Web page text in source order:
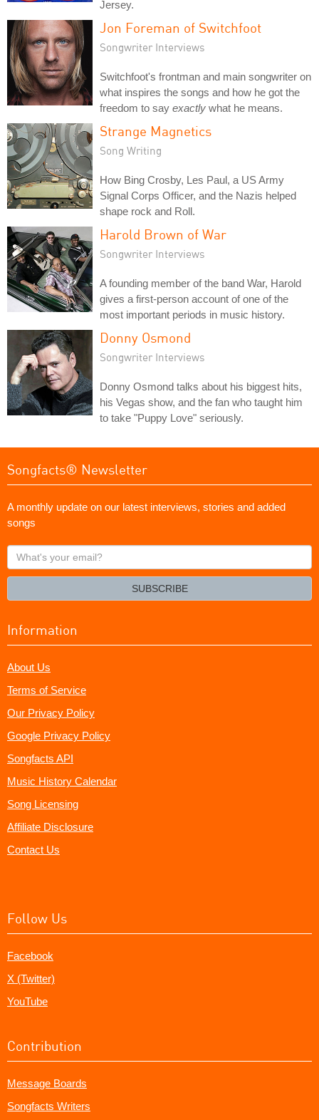
Jersey.
Jon Foreman of Switchfoot
Songwriter Interviews
Switchfoot's frontman and main songwriter on
what inspires the songs and how he got the
freedom to say exactly what he means.
Strange Magnetics
Song Writing
How Bing Crosby, Les Paul, a US Army
Signal Corps Officer, and the Nazis helped
shape rock and Roll.
Harold Brown of War
Songwriter Interviews
A founding member of the band War, Harold
gives a first-person account of one of the
most important periods in music history.
Donny Osmond
Songwriter Interviews
Donny Osmond talks about his biggest hits,
his Vegas show, and the fan who taught him
to take "Puppy Love" seriously.
Songfacts® Newsletter
A monthly update on our latest interviews, stories and added
songs
What's
your
SUBSCRIBE
Information
About Us
Terms of Service
Our Privacy Policy
Google Privacy Policy
Songfacts API
Music History Calendar
Song Licensing
Affiliate Disclosure
Contact Us
Follow Us
Facebook
X (Twitter)
YouTube
Contribution
Message Boards
Songfacts Writers